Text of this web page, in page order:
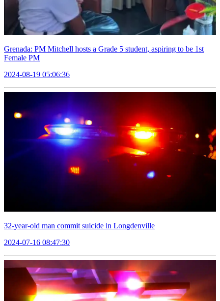
Grenada: PM Mitchell hosts a Grade 5 student, aspiring to be 1st
Female PM
2024-08-19 05:06:36
32-year-old man commit suicide in Longdenville
2024-07-16 08:47:30